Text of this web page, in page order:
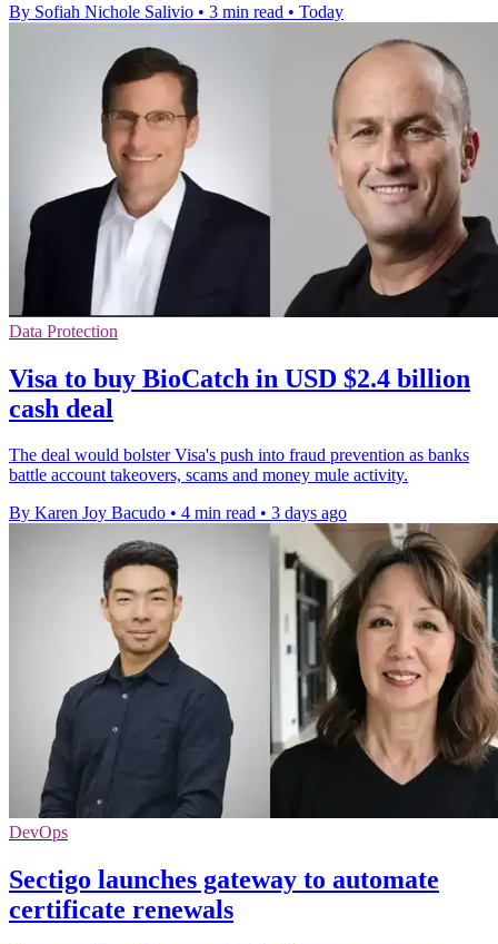
By Sofiah Nichole Salivio • 3 min read • Today
Data Protection
Visa to buy BioCatch in USD $2.4 billion
cash deal
The deal would bolster Visa's push into fraud prevention as banks
battle account takeovers, scams and money mule activity.
By Karen Joy Bacudo • 4 min read • 3 days ago
DevOps
Sectigo launches gateway to automate
certificate renewals